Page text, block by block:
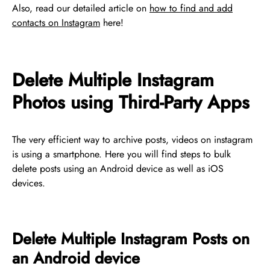
Also, read our detailed article on how to find and add
contacts on Instagram here!
Delete Multiple Instagram
Photos using Third-Party Apps
The very efficient way to archive posts, videos on instagram
is using a smartphone. Here you will find steps to bulk
delete posts using an Android device as well as iOS
devices.
Delete Multiple Instagram Posts on
an Android device